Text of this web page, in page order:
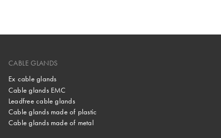
CABLE GLANDS
Ex cable glands
Cable glands EMC
Leadfree cable glands
Cable glands made of plastic
Cable glands made of metal